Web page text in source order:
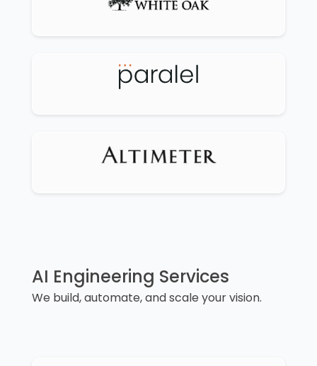
AI Engineering Services
We build, automate, and scale your vision.